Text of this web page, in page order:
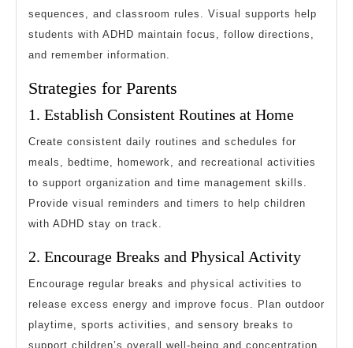
sequences, and classroom rules. Visual supports help
students with ADHD maintain focus, follow directions,
and remember information.
Strategies for Parents
1. Establish Consistent Routines at Home
Create consistent daily routines and schedules for
meals, bedtime, homework, and recreational activities
to support organization and time management skills.
Provide visual reminders and timers to help children
with ADHD stay on track.
2. Encourage Breaks and Physical Activity
Encourage regular breaks and physical activities to
release excess energy and improve focus. Plan outdoor
playtime, sports activities, and sensory breaks to
support children’s overall well-being and concentration.